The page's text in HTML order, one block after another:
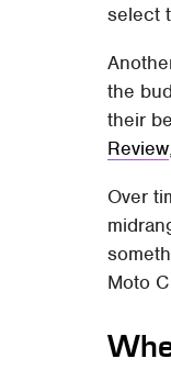
select
the
their
Review
Over
Moto